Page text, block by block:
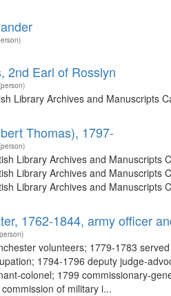
2nd Earl of Rosslyn
Library Archives and Manuscripts
Thomas), 1797-
Library Archives and
Library Archives and
Library Archives and
1762-1844, army officer
volunteers; 1779-1783
1794-1796 deputy judge-
colonel; 1799 commissionary-
of military i...